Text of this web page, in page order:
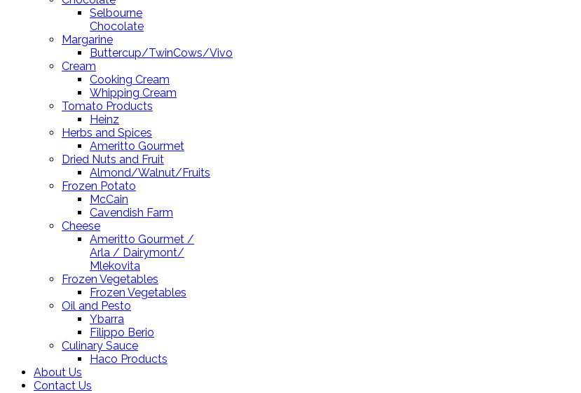
Selbourne
Chocolate
Margarine
Buttercup/TwinCows/Vivo
Cream
Cooking Cream
Whipping Cream
Tomato Products
Heinz
Herbs and Spices
Ameritto Gourmet
Dried Nuts and Fruit
Almond/Walnut/Fruits
Frozen Potato
McCain
Cavendish Farm
Cheese
Ameritto Gourmet /
Arla / Dairymont/
Mlekovita
Frozen Vegetables
Frozen Vegetables
Oil and Pesto
Ybarra
Filippo Berio
Culinary Sauce
Haco Products
About Us
Contact Us